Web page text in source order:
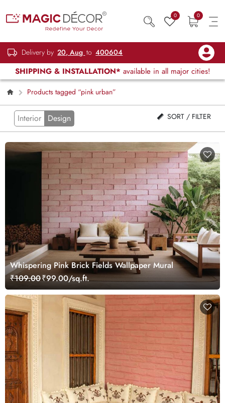
0 0
Delivery by 20, Aug to 400604
SHIPPING & INSTALLATION* available in all major cities!
Products tagged “pink urban”
Interior Design SORT / FILTER
Whispering Pink Brick Fields Wallpaper Mural
₹109.00₹99.00/sq.ft.